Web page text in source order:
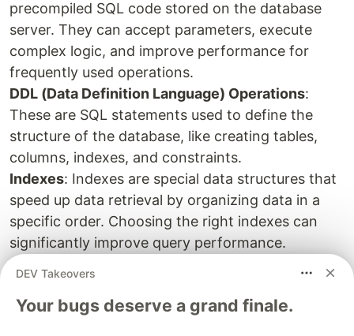
precompiled SQL code stored on the database
server. They can accept parameters, execute
complex logic, and improve performance for
frequently used operations.
DDL (Data Definition Language) Operations:
These are SQL statements used to define the
structure of the database, like creating tables,
columns, indexes, and constraints.
Indexes: Indexes are special data structures that
speed up data retrieval by organizing data in a
specific order. Choosing the right indexes can
significantly improve query performance.
Grouping and Aggregation:
and then use aggregate functions (SUM, COUNT,
DEV Takeovers
Your bugs deserve a grand finale.